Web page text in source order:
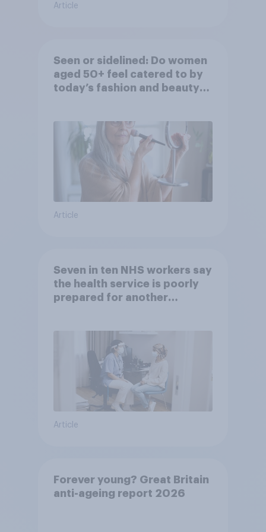
Article
Seen or sidelined: Do women
aged 50+ feel catered to by
today’s fashion and beauty
Article
Seven in ten NHS workers say
the health service is poorly
prepared for another
Article
Forever young? Great Britain
anti-ageing report 2026